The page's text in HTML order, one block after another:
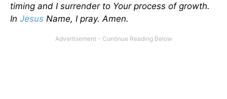
timing and I surrender to Your process of growth.
In Jesus Name, I pray. Amen.